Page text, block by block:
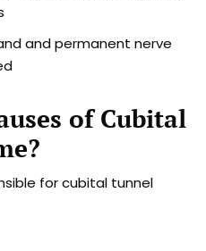
and permanent nerve
of Cubital
for cubital tunnel